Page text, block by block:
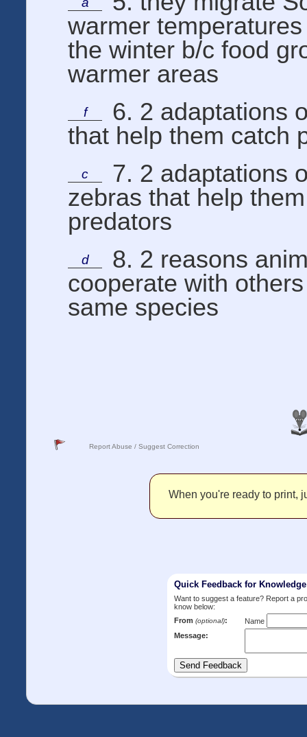
warmer
the winter b/c food
warmer areas
f
6. 2 adaptations
that help them catch
c
7. 2 adaptations
zebras that help
predators
d
8. 2 reasons
cooperate with
same species
Report Abuse / Suggest Correction
When you're ready to print,
Quick Feedback for
Want to suggest a feature? Report a
know below:
From (optional):
Name
Message: